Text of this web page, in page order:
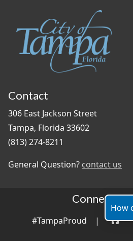
Contact
306 East Jackson Street
Tampa, Florida 33602
(813) 274-8211
General Question? contact us
Connect
#TampaProud |
How